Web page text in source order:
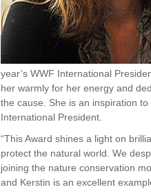
year’s WWF International
her warmly for her energy and
the cause. She is an inspiration
International President.
“This Award shines a light on
protect the natural world. We
joining the nature conservation
and Kerstin is an excellent